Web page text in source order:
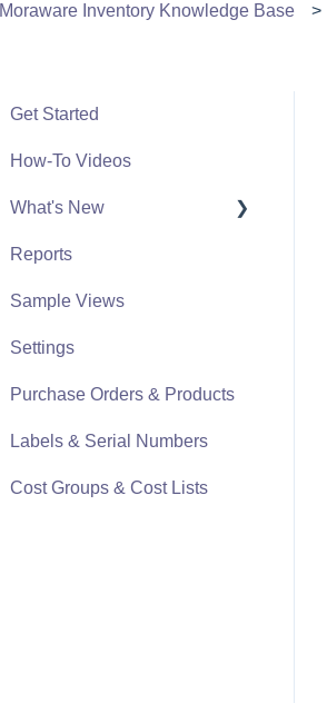
Moraware Inventory Knowledge Base
Get Started
How-To Videos
What's New
What's New From 2023
Reports
Sample Views
Settings
Purchase Orders & Products
Labels & Serial Numbers
Cost Groups & Cost Lists